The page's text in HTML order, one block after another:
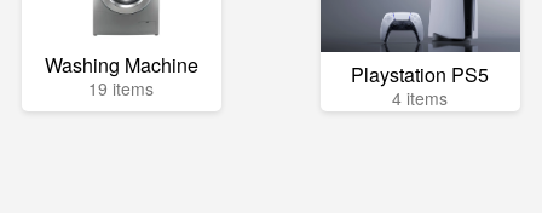
Washing Machine
19 items Playstation PS5
4 items